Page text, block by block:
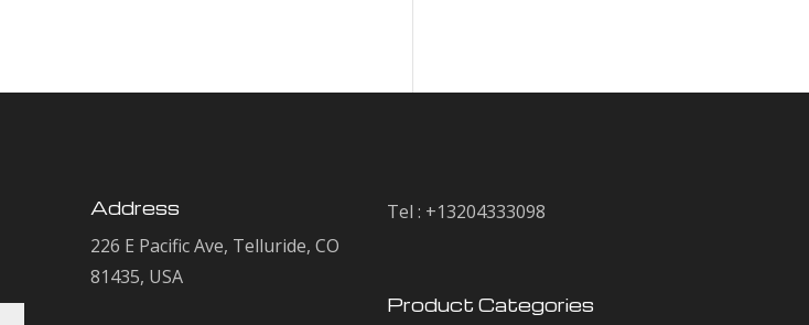
Address
226 E Pacific Ave, Telluride, CO
81435, USA
Tel : +13204333098
Product Categories